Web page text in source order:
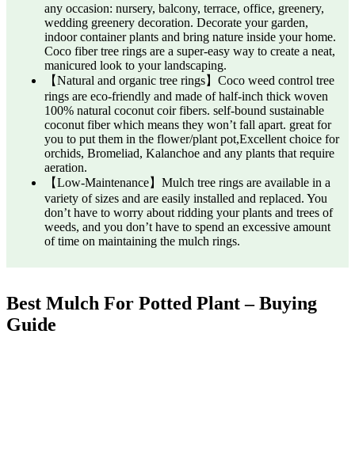
any occasion: nursery, balcony, terrace, office, greenery,
wedding greenery decoration. Decorate your garden,
indoor container plants and bring nature inside your home.
Coco fiber tree rings are a super-easy way to create a neat,
manicured look to your landscaping.
【Natural and organic tree rings】Coco weed control tree
rings are eco-friendly and made of half-inch thick woven
100% natural coconut coir fibers. self-bound sustainable
coconut fiber which means they won’t fall apart. great for
you to put them in the flower/plant pot,Excellent choice for
orchids, Bromeliad, Kalanchoe and any plants that require
aeration.
【Low-Maintenance】Mulch tree rings are available in a
variety of sizes and are easily installed and replaced. You
don’t have to worry about ridding your plants and trees of
weeds, and you don’t have to spend an excessive amount
of time on maintaining the mulch rings.
Best Mulch For Potted Plant – Buying
Guide